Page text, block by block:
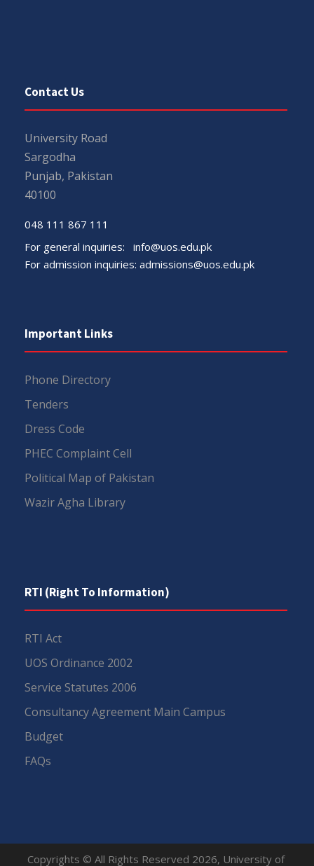
Contact Us
University Road
Sargodha
Punjab, Pakistan
40100
048 111 867 111
For general inquiries: info@uos.edu.pk
For admission inquiries: admissions@uos.edu.pk
Important Links
Phone Directory
Tenders
Dress Code
PHEC Complaint Cell
Political Map of Pakistan
Wazir Agha Library
RTI (Right To Information)
RTI Act
UOS Ordinance 2002
Service Statutes 2006
Consultancy Agreement Main Campus
Budget
FAQs
Copyrights © All Rights Reserved 2026, University of